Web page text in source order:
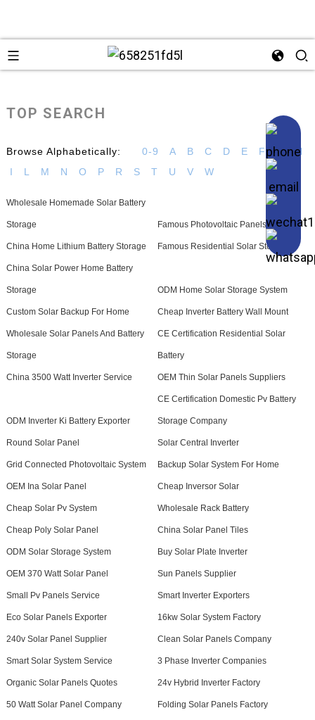
TOP SEARCH
Browse Alphabetically: 0-9 A B C D E F G
H
I
L M N O P R S T U V W
Wholesale Homemade Solar Battery
Storage Famous Photovoltaic Panels
China Home Lithium Battery Storage Famous Residential Solar Storage
China Solar Power Home Battery
Storage ODM Home Solar Storage System
Custom Solar Backup For Home Cheap Inverter Battery Wall Mount
Wholesale Solar Panels And Battery
Storage
CE Certification Residential Solar
Battery
China 3500 Watt Inverter Service OEM Thin Solar Panels Suppliers
ODM Inverter Ki Battery Exporter
CE Certification Domestic Pv Battery
Storage Company
Round Solar Panel Solar Central Inverter
Grid Connected Photovoltaic System Backup Solar System For Home
OEM Ina Solar Panel Cheap Inversor Solar
Cheap Solar Pv System Wholesale Rack Battery
Cheap Poly Solar Panel China Solar Panel Tiles
ODM Solar Storage System Buy Solar Plate Inverter
OEM 370 Watt Solar Panel Sun Panels Supplier
Small Pv Panels Service Smart Inverter Exporters
Eco Solar Panels Exporter 16kw Solar System Factory
240v Solar Panel Supplier Clean Solar Panels Company
Smart Solar System Service 3 Phase Inverter Companies
Organic Solar Panels Quotes 24v Hybrid Inverter Factory
50 Watt Solar Panel Company Folding Solar Panels Factory